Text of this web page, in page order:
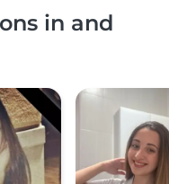
in and